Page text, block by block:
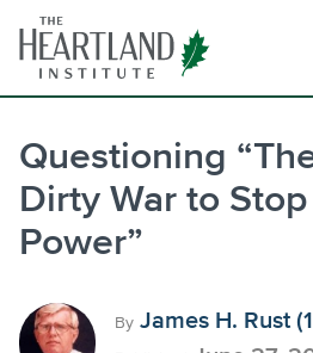
content
Questioning
Dirty War to
Power”
By James H. Rust